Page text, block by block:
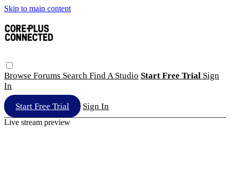
Skip to main content
Browse Forums Search Find A Studio Start Free Trial Sign
In
Start Free Trial Sign In
Live stream preview